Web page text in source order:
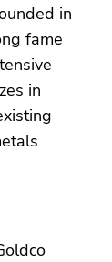
in
fame
in